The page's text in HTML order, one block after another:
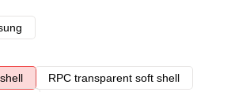
RPC transparent soft shell